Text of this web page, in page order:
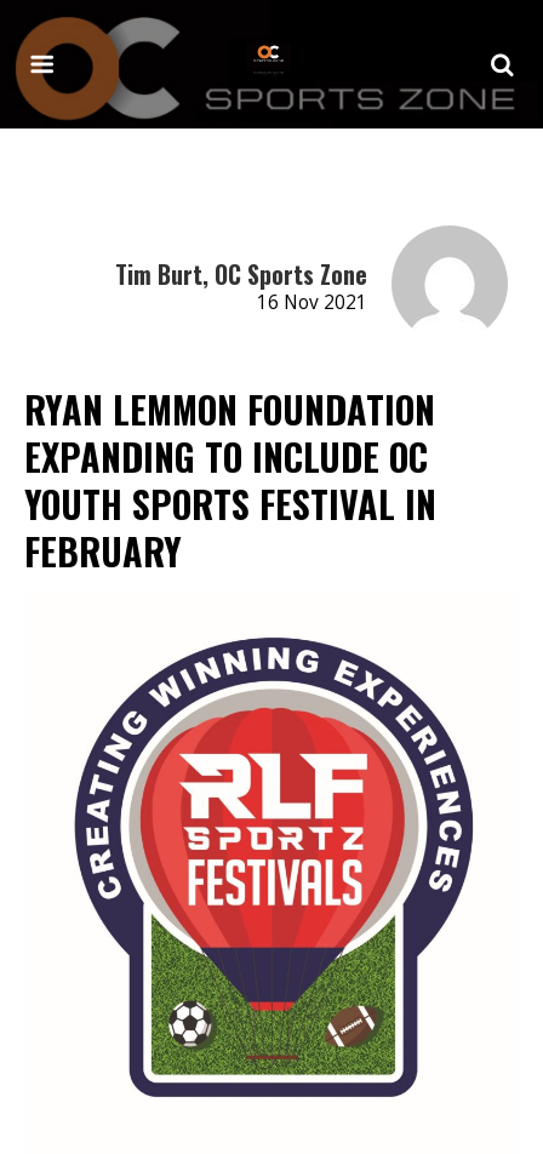
Tim Burt, OC Sports Zone
16 Nov 2021
RYAN LEMMON FOUNDATION
EXPANDING TO INCLUDE OC
YOUTH SPORTS FESTIVAL IN
FEBRUARY